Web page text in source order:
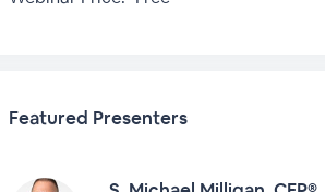
Featured Presenters